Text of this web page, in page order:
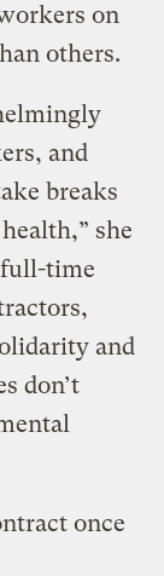
on
others.
and
breaks
she
time
and
don’t
once